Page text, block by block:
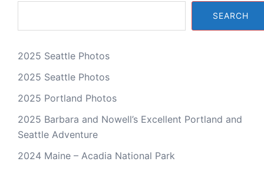
SEARCH
2025 Seattle Photos
2025 Seattle Photos
2025 Portland Photos
2025 Barbara and Nowell’s Excellent Portland and
Seattle Adventure
2024 Maine – Acadia National Park